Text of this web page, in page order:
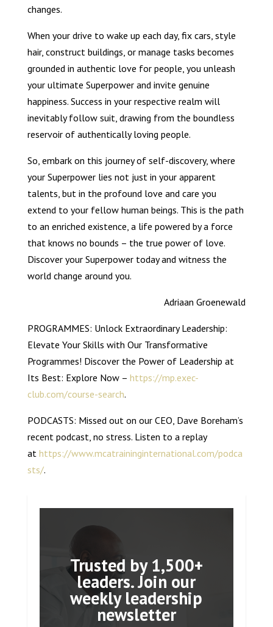
changes.
When your drive to wake up each day, fix cars, style
hair, construct buildings, or manage tasks becomes
grounded in authentic love for people, you unleash
your ultimate Superpower and invite genuine
happiness. Success in your respective realm will
inevitably follow suit, drawing from the boundless
reservoir of authentically loving people.
So, embark on this journey of self-discovery, where
your Superpower lies not just in your apparent
talents, but in the profound love and care you
extend to your fellow human beings. This is the path
to an enriched existence, a life powered by a force
that knows no bounds – the true power of love.
Discover your Superpower today and witness the
world change around you.
Adriaan Groenewald
PROGRAMMES: Unlock Extraordinary Leadership:
Elevate Your Skills with Our Transformative
Programmes! Discover the Power of Leadership at
Its Best: Explore Now – https://mp.exec-
club.com/course-search.
PODCASTS: Missed out on our CEO, Dave Boreham’s
recent podcast, no stress. Listen to a replay
at https://www.mcatraininginternational.com/podca
sts/.
Trusted by 1,500+
leaders. Join our
weekly leadership
newsletter